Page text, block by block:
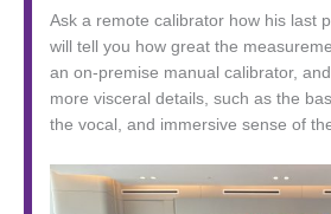
Ask a remote calibrator how his last
will tell you how great the
an on-premise manual calibrator,
more visceral details, such as the
the vocal, and immersive sense of